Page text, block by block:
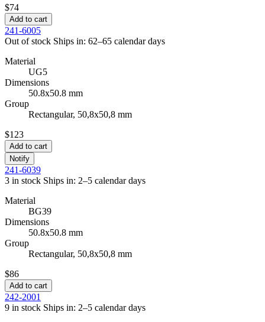
$74
Add to cart
241-6005
Out of stock Ships in: 62–65 calendar days
Material
UG5
Dimensions
50.8x50.8 mm
Group
Rectangular, 50,8x50,8 mm
$123
Add to cart
Notify
241-6039
3 in stock Ships in: 2–5 calendar days
Material
BG39
Dimensions
50.8x50.8 mm
Group
Rectangular, 50,8x50,8 mm
$86
Add to cart
242-2001
9 in stock Ships in: 2–5 calendar days